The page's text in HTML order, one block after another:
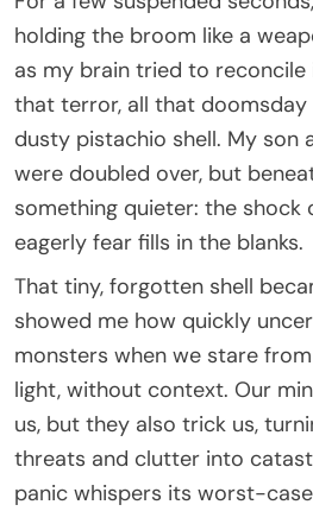
holding the broom like a
as my brain tried to reconcile
that terror, all that doomsday
dusty pistachio shell. My son
were doubled over, but
something quieter: the shock
eagerly fear fills in the blanks.
That tiny, forgotten shell
showed me how quickly
monsters when we stare
light, without context. Our
us, but they also trick us,
threats and clutter into
panic whispers its worst-